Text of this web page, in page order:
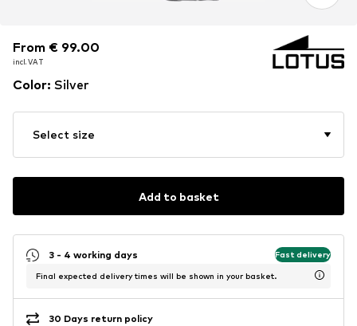
From € 99.00
incl. VAT
From € 99.00
incl. VAT
Color: Silver
Select size
Add to basket
3 - 4 working days Fast delivery
Final expected delivery times will be shown in your basket.
30 Days return policy